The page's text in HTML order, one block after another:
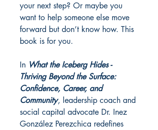
your next step? Or maybe you
want to help someone else move
forward but don’t know how. This
book is for you.
In What the Iceberg Hides -
Thriving Beyond the Surface:
Confidence, Career, and
Community, leadership coach and
social capital advocate Dr. Inez
González Perezchica redefines